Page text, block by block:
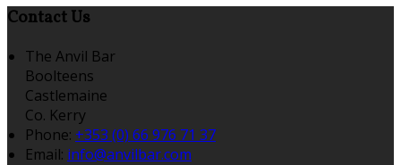
Contact Us
The Anvil Bar
Boolteens
Castlemaine
Co. Kerry
Phone: +353 (0) 66 976 71 37
Email: info@anvilbar.com